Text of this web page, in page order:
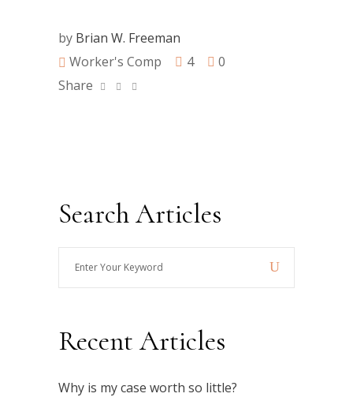
by Brian W. Freeman
Worker's Comp
4
0
Share
Search Articles
Recent Articles
Why is my case worth so little?